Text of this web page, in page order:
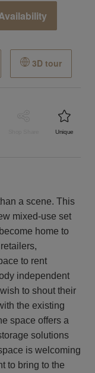
3D tour
Unique
a scene. This
mixed-use set
home to
to rent
independent
to shout their
the existing
space offers a
solutions
is welcoming
to bring to the